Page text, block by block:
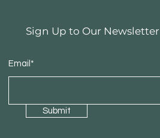
Sign Up to Our Newsletter
Email*
Submit